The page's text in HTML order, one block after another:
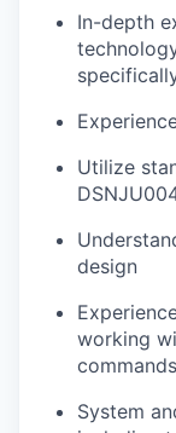
In-depth
Utilize
design
working
System